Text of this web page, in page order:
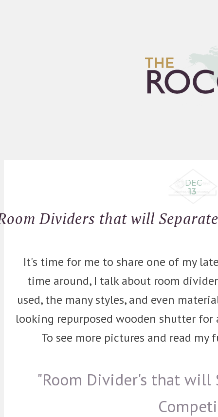
DEC
13
Dividers that will
It's time for me to share one of my
time around, I talk about room
used, the many styles, and even
looking repurposed wooden shutter
To see more pictures and read
"Room Divider's that will